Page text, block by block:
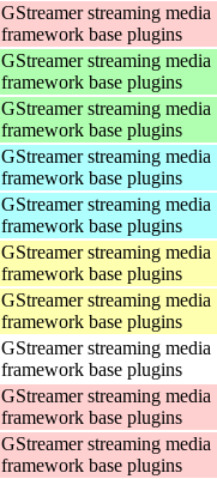
GStreamer streaming media
framework base plugins
GStreamer streaming media
framework base plugins
GStreamer streaming media
framework base plugins
GStreamer streaming media
framework base plugins
GStreamer streaming media
framework base plugins
GStreamer streaming media
framework base plugins
GStreamer streaming media
framework base plugins
GStreamer streaming media
framework base plugins
GStreamer streaming media
framework base plugins
GStreamer streaming media
framework base plugins